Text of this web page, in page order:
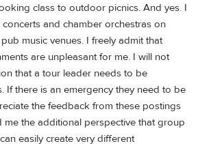
class to outdoor picnics. And yes. I
and chamber orchestras on
music venues. I freely admit that
are unpleasant for me. I will not
that a tour leader needs to be
If there is an emergency they need to be
the feedback from these postings
me the additional perspective that group
easily create very different